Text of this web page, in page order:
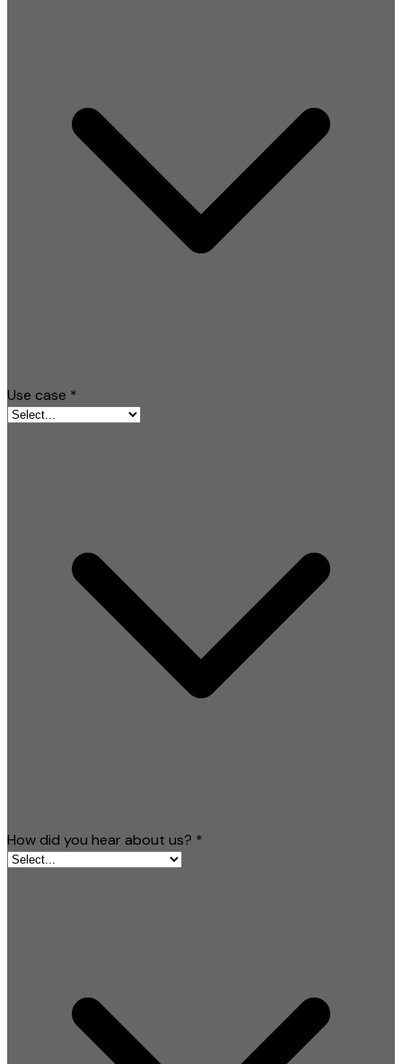
Use case *
How did you hear about us? *